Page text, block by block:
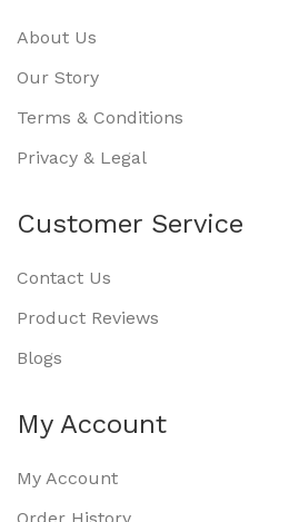
About Us
Our Story
Terms & Conditions
Privacy & Legal
Customer Service
Contact Us
Product Reviews
Blogs
My Account
My Account
Order History